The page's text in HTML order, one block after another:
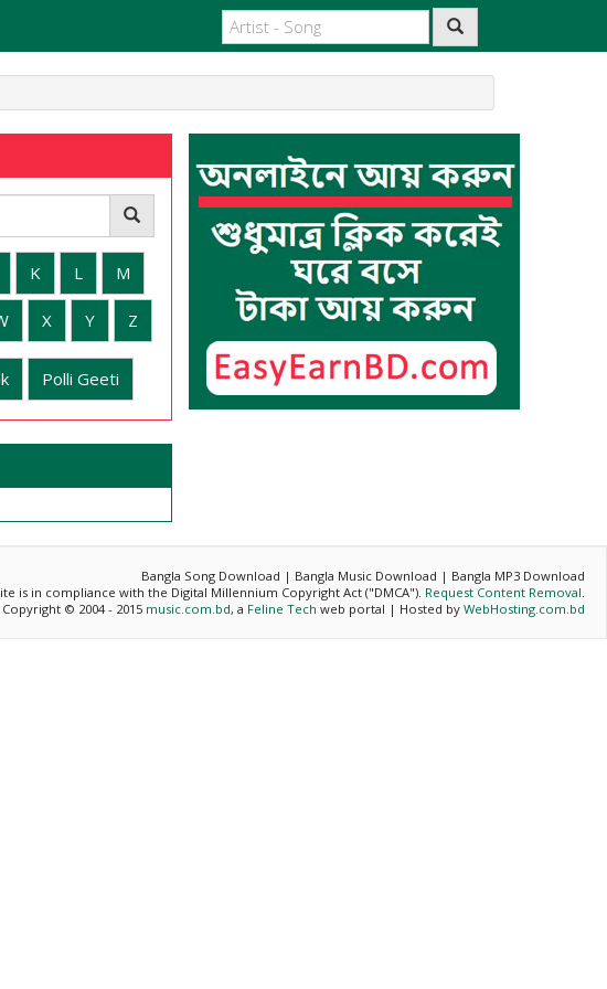
K L M
X Y Z
Polli Geeti
Bangla Song Download | Bangla Music Download | Bangla MP3 Download
is in compliance with the Digital Millennium Copyright Act ("DMCA"). Request Content Removal.
Copyright © 2004 - 2015 music.com.bd, a Feline Tech web portal | Hosted by WebHosting.com.bd